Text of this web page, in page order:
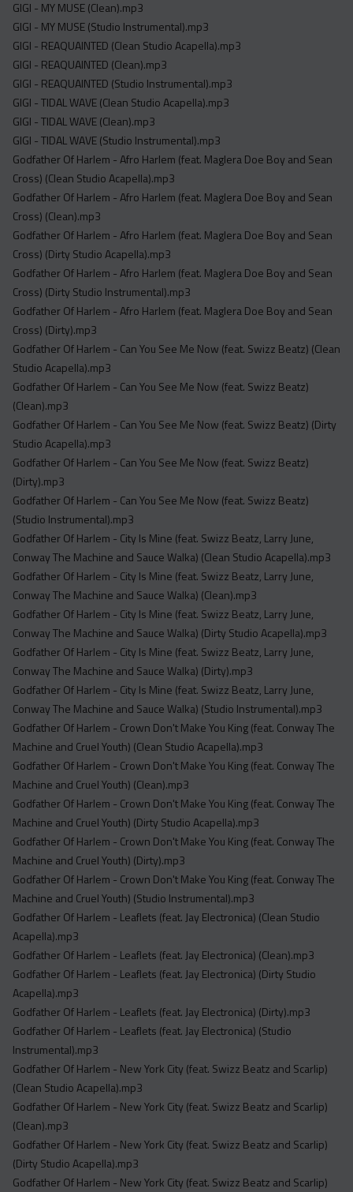
GIGI - MY MUSE (Clean).mp3
GIGI - MY MUSE (Studio Instrumental).mp3
GIGI - REAQUAINTED (Clean Studio Acapella).mp3
GIGI - REAQUAINTED (Clean).mp3
GIGI - REAQUAINTED (Studio Instrumental).mp3
GIGI - TIDAL WAVE (Clean Studio Acapella).mp3
GIGI - TIDAL WAVE (Clean).mp3
GIGI - TIDAL WAVE (Studio Instrumental).mp3
Godfather Of Harlem - Afro Harlem (feat. Maglera Doe Boy and Sean
Cross) (Clean Studio Acapella).mp3
Godfather Of Harlem - Afro Harlem (feat. Maglera Doe Boy and Sean
Cross) (Clean).mp3
Godfather Of Harlem - Afro Harlem (feat. Maglera Doe Boy and Sean
Cross) (Dirty Studio Acapella).mp3
Godfather Of Harlem - Afro Harlem (feat. Maglera Doe Boy and Sean
Cross) (Dirty Studio Instrumental).mp3
Godfather Of Harlem - Afro Harlem (feat. Maglera Doe Boy and Sean
Cross) (Dirty).mp3
Godfather Of Harlem - Can You See Me Now (feat. Swizz Beatz) (Clean
Studio Acapella).mp3
Godfather Of Harlem - Can You See Me Now (feat. Swizz Beatz)
(Clean).mp3
Godfather Of Harlem - Can You See Me Now (feat. Swizz Beatz) (Dirty
Studio Acapella).mp3
Godfather Of Harlem - Can You See Me Now (feat. Swizz Beatz)
(Dirty).mp3
Godfather Of Harlem - Can You See Me Now (feat. Swizz Beatz)
(Studio Instrumental).mp3
Godfather Of Harlem - City Is Mine (feat. Swizz Beatz, Larry June,
Conway The Machine and Sauce Walka) (Clean Studio Acapella).mp3
Godfather Of Harlem - City Is Mine (feat. Swizz Beatz, Larry June,
Conway The Machine and Sauce Walka) (Clean).mp3
Godfather Of Harlem - City Is Mine (feat. Swizz Beatz, Larry June,
Conway The Machine and Sauce Walka) (Dirty Studio Acapella).mp3
Godfather Of Harlem - City Is Mine (feat. Swizz Beatz, Larry June,
Conway The Machine and Sauce Walka) (Dirty).mp3
Godfather Of Harlem - City Is Mine (feat. Swizz Beatz, Larry June,
Conway The Machine and Sauce Walka) (Studio Instrumental).mp3
Godfather Of Harlem - Crown Don't Make You King (feat. Conway The
Machine and Cruel Youth) (Clean Studio Acapella).mp3
Godfather Of Harlem - Crown Don't Make You King (feat. Conway The
Machine and Cruel Youth) (Clean).mp3
Godfather Of Harlem - Crown Don't Make You King (feat. Conway The
Machine and Cruel Youth) (Dirty Studio Acapella).mp3
Godfather Of Harlem - Crown Don't Make You King (feat. Conway The
Machine and Cruel Youth) (Dirty).mp3
Godfather Of Harlem - Crown Don't Make You King (feat. Conway The
Machine and Cruel Youth) (Studio Instrumental).mp3
Godfather Of Harlem - Leaflets (feat. Jay Electronica) (Clean Studio
Acapella).mp3
Godfather Of Harlem - Leaflets (feat. Jay Electronica) (Clean).mp3
Godfather Of Harlem - Leaflets (feat. Jay Electronica) (Dirty Studio
Acapella).mp3
Godfather Of Harlem - Leaflets (feat. Jay Electronica) (Dirty).mp3
Godfather Of Harlem - Leaflets (feat. Jay Electronica) (Studio
Instrumental).mp3
Godfather Of Harlem - New York City (feat. Swizz Beatz and Scarlip)
(Clean Studio Acapella).mp3
Godfather Of Harlem - New York City (feat. Swizz Beatz and Scarlip)
(Clean).mp3
Godfather Of Harlem - New York City (feat. Swizz Beatz and Scarlip)
(Dirty Studio Acapella).mp3
Godfather Of Harlem - New York City (feat. Swizz Beatz and Scarlip)